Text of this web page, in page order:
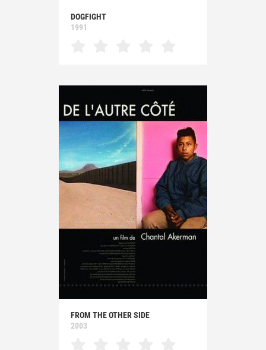
DOGFIGHT
1991
FROM THE OTHER SIDE
2003